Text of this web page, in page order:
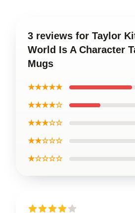
3 reviews for Taylor
World Is A Character
Mugs
★★★★★
★★★★☆
★★★☆☆
★★☆☆☆
★☆☆☆☆